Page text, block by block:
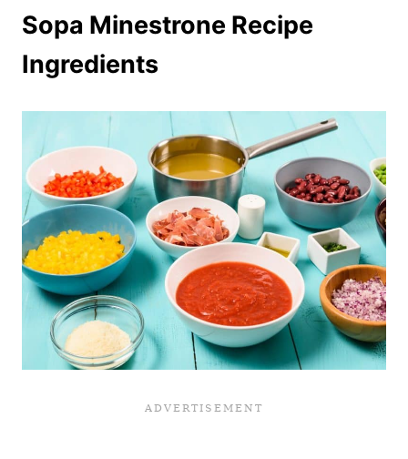
Sopa Minestrone Recipe
Ingredients